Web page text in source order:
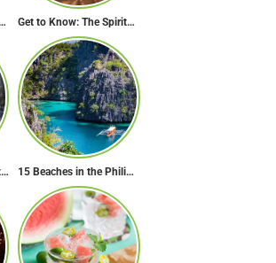
A Guide to Edinburgh’s Unusual & Secret Spots Get to Know: The Spiritual & Cultural Essence of Ramadan
The ultimate guide to exploring Europe’s most scenic routes 15 Beaches in the Philippines to Cool Off in Summer